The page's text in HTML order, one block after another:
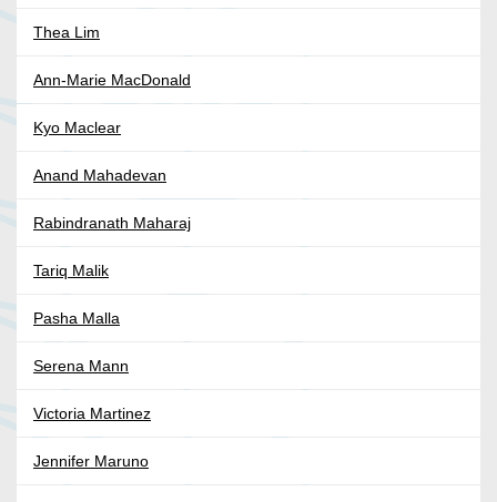
Thea Lim
Ann-Marie MacDonald
Kyo Maclear
Anand Mahadevan
Rabindranath Maharaj
Tariq Malik
Pasha Malla
Serena Mann
Victoria Martinez
Jennifer Maruno